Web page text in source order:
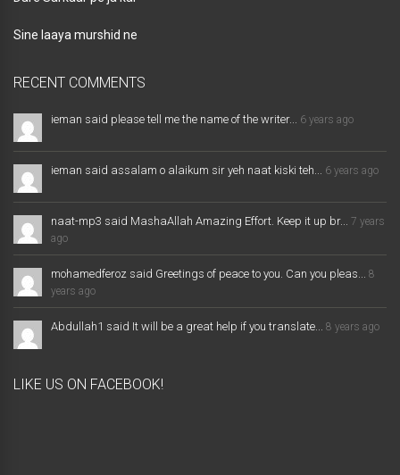
Sine laaya murshid ne
RECENT COMMENTS
ieman said please tell me the name of the writer... 6 years ago
ieman said assalam o alaikum sir yeh naat kiski teh... 6 years ago
naat-mp3 said MashaAllah Amazing Effort. Keep it up br... 7 years
ago
mohamedferoz said Greetings of peace to you. Can you pleas... 8
years ago
Abdullah1 said It will be a great help if you translate... 8 years ago
LIKE US ON FACEBOOK!